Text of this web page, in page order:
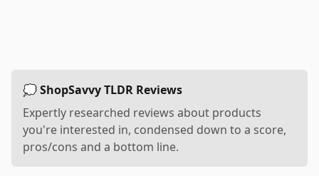
💭 ShopSavvy TLDR Reviews
Expertly researched reviews about products
you're interested in, condensed down to a score,
pros/cons and a bottom line.